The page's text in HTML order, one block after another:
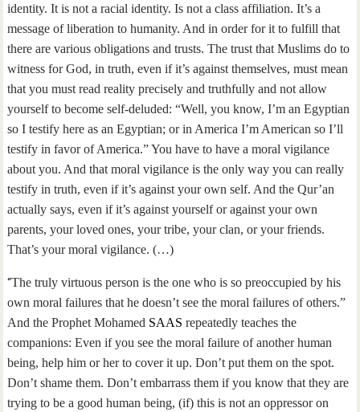
identity. It is not a racial identity. Is not a class affiliation. It’s a
message of liberation to humanity. And in order for it to fulfill that
there are various obligations and trusts. The trust that Muslims do to
witness for God, in truth, even if it’s against themselves, must mean
that you must read reality precisely and truthfully and not allow
yourself to become self-deluded: “Well, you know, I’m an Egyptian
so I testify here as an Egyptian; or in America I’m American so I’ll
testify in favor of America.” You have to have a moral vigilance
about you. And that moral vigilance is the only way you can really
testify in truth, even if it’s against your own self. And the Qur’an
actually says, even if it’s against yourself or against your own
parents, your loved ones, your tribe, your clan, or your friends.
That’s your moral vigilance. (…)
“The truly virtuous person is the one who is so preoccupied by his
own moral failures that he doesn’t see the moral failures of others.”
And the Prophet Mohamed SAAS repeatedly teaches the
companions: Even if you see the moral failure of another human
being, help him or her to cover it up. Don’t put them on the spot.
Don’t shame them. Don’t embarrass them if you know that they are
trying to be a good human being, (if) this is not an oppressor on